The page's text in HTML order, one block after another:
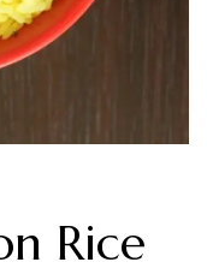
Rice